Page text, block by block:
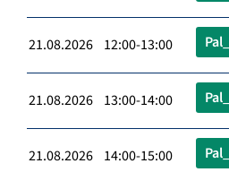
21.08.2026 12:00-13:00
21.08.2026 13:00-14:00
21.08.2026 14:00-15:00